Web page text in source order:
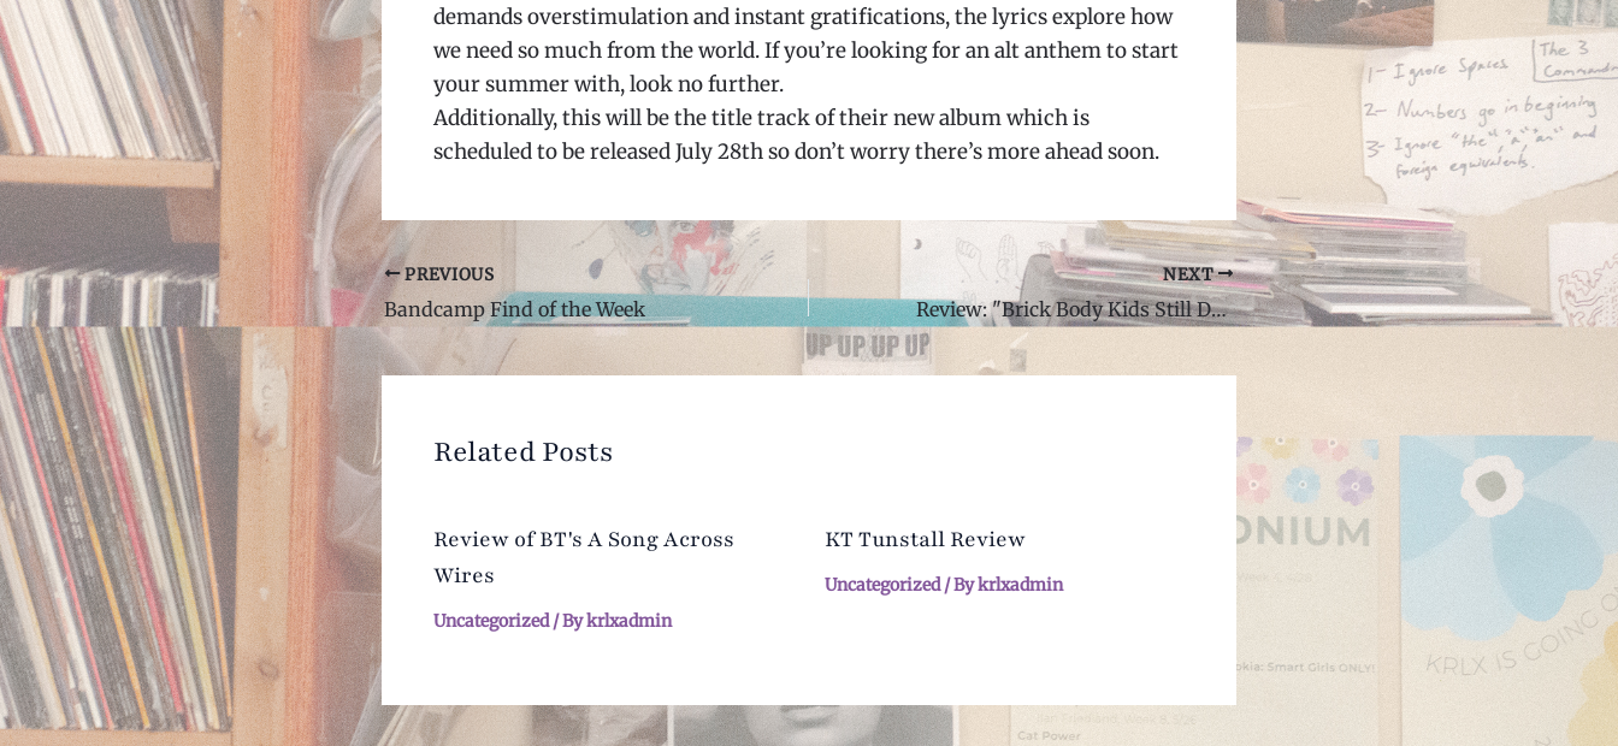
demands overstimulation and instant gratifications, the lyrics explore how
we need so much from the world. If you’re looking for an alt anthem to start
your summer with, look no further.
Additionally, this will be the title track of their new album which is
scheduled to be released July 28th so don’t worry there’s more ahead soon.
Post
navigation
PREVIOUS
Bandcamp Find of the Week
NEXT
Review: "Brick Body Kids Still Daydream" by Open Mike Eagle:
Related Posts
Review of BT's A Song Across
Wires
Uncategorized/ Bykrlxadmin
KT Tunstall Review
Uncategorized/ Bykrlxadmin